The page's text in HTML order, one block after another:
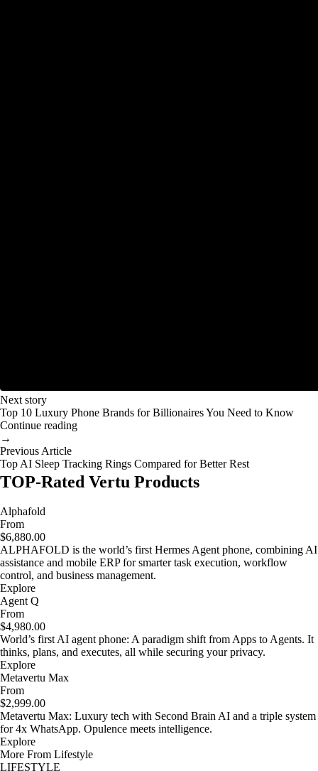
Next story
Top 10 Luxury Phone Brands for Billionaires You Need to Know
Continue reading
→
Previous Article
Top AI Sleep Tracking Rings Compared for Better Rest
TOP-Rated Vertu Products
Alphafold
From
$6,880.00
ALPHAFOLD is the world’s first Hermes Agent phone, combining AI
assistance and mobile ERP for smarter task execution, workflow
control, and business management.
Explore
Agent Q
From
$4,980.00
World’s first AI agent phone: A paradigm shift from Apps to Agents. It
thinks, plans, and executes, all while securing your privacy.
Explore
Metavertu Max
From
$2,999.00
Metavertu Max: Luxury tech with Second Brain AI and a triple system
for 4x WhatsApp. Opulence meets intelligence.
Explore
More From Lifestyle
LIFESTYLE